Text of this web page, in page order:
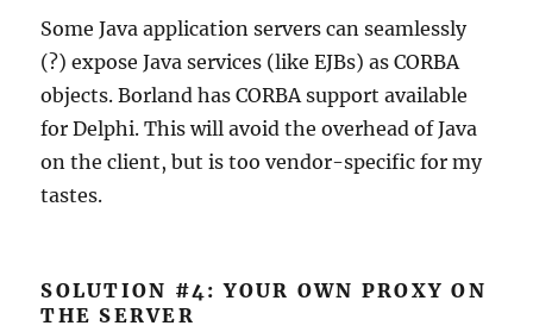
Some Java application servers can seamlessly
(?) expose Java services (like EJBs) as CORBA
objects. Borland has CORBA support available
for Delphi. This will avoid the overhead of Java
on the client, but is too vendor-specific for my
tastes.
SOLUTION #4: YOUR OWN PROXY ON
THE SERVER